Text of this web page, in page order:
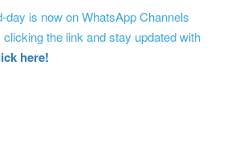
day is now on WhatsApp Channels
the link and stay updated with
here!